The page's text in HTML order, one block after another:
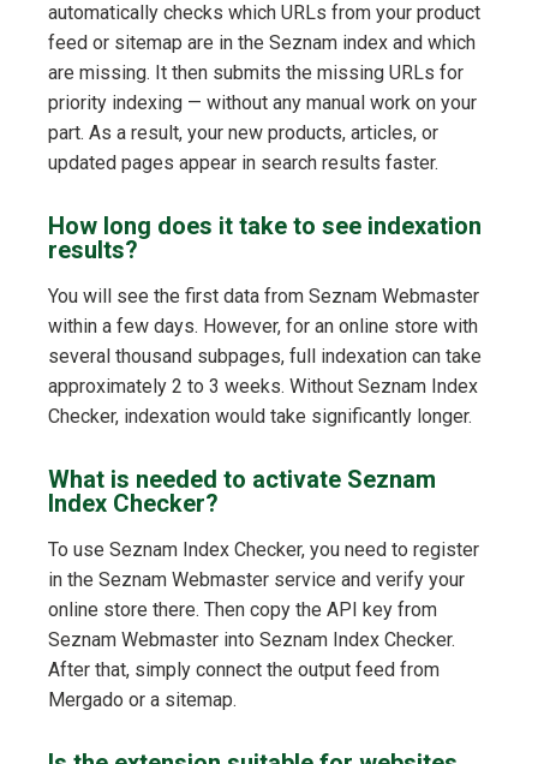
automatically checks which URLs from your product
feed or sitemap are in the Seznam index and which
are missing. It then submits the missing URLs for
priority indexing — without any manual work on your
part. As a result, your new products, articles, or
updated pages appear in search results faster.
How long does it take to see indexation
results?
You will see the first data from Seznam Webmaster
within a few days. However, for an online store with
several thousand subpages, full indexation can take
approximately 2 to 3 weeks. Without Seznam Index
Checker, indexation would take significantly longer.
What is needed to activate Seznam
Index Checker?
To use Seznam Index Checker, you need to register
in the Seznam Webmaster service and verify your
online store there. Then copy the API key from
Seznam Webmaster into Seznam Index Checker.
After that, simply connect the output feed from
Mergado or a sitemap.